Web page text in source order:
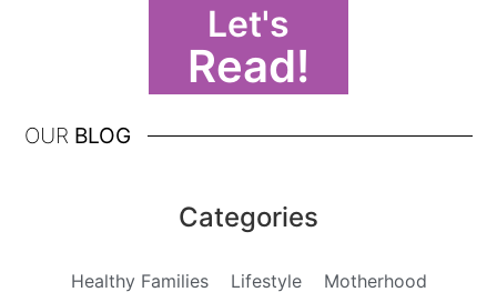
Let's
Read!
OUR BLOG
Categories
Healthy Families Lifestyle Motherhood